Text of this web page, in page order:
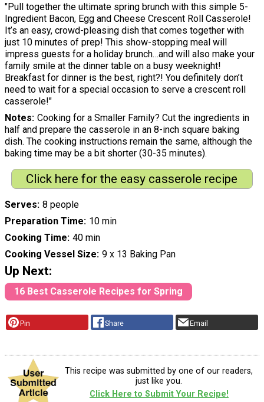
"Pull together the ultimate spring brunch with this simple 5-
Ingredient Bacon, Egg and Cheese Crescent Roll Casserole!
It’s an easy, crowd-pleasing dish that comes together with
just 10 minutes of prep! This show-stopping meal will
impress guests for a holiday brunch…and will also make your
family smile at the dinner table on a busy weeknight!
Breakfast for dinner is the best, right?! You definitely don’t
need to wait for a special occasion to serve a crescent roll
casserole!"
Notes Cooking for a Smaller Family? Cut the ingredients in
half and prepare the casserole in an 8-inch square baking
dish. The cooking instructions remain the same, although the
baking time may be a bit shorter (30-35 minutes).
Click here for the easy casserole recipe
Serves 8 people
Preparation Time 10 min
Cooking Time 40 min
Cooking Vessel Size 9 x 13 Baking Pan
Up Next:
16 Best Casserole Recipes for Spring
Pin Share Email
This recipe was submitted by one of our readers,
just like you.
Click Here to Submit Your Recipe!